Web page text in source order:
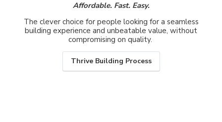
Affordable. Fast. Easy.
The clever choice for people looking for a seamless
building experience and unbeatable value, without
compromising on quality.
Thrive Building Process